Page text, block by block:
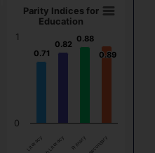
Parity Indices for
Education
0.71
0.71
0.82
0.82
0.88
0.88
0.89
0.89
Literacy Primary Secondary
0
1